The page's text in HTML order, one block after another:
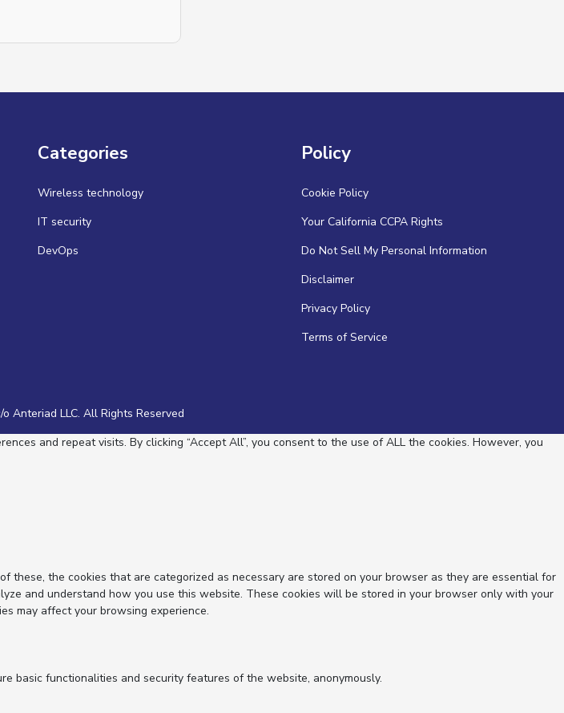
Categories
Wireless technology
IT security
DevOps
Policy
Cookie Policy
Your California CCPA Rights
Do Not Sell My Personal Information
Disclaimer
Privacy Policy
Terms of Service
Anteriad LLC. All Rights Reserved
and repeat visits. By clicking “Accept All”, you consent to the use of ALL the cookies. However, you
the cookies that are categorized as necessary are stored on your browser as they are essential for
and understand how you use this website. These cookies will be stored in your browser only with your
may affect your browsing experience.
basic functionalities and security features of the website, anonymously.